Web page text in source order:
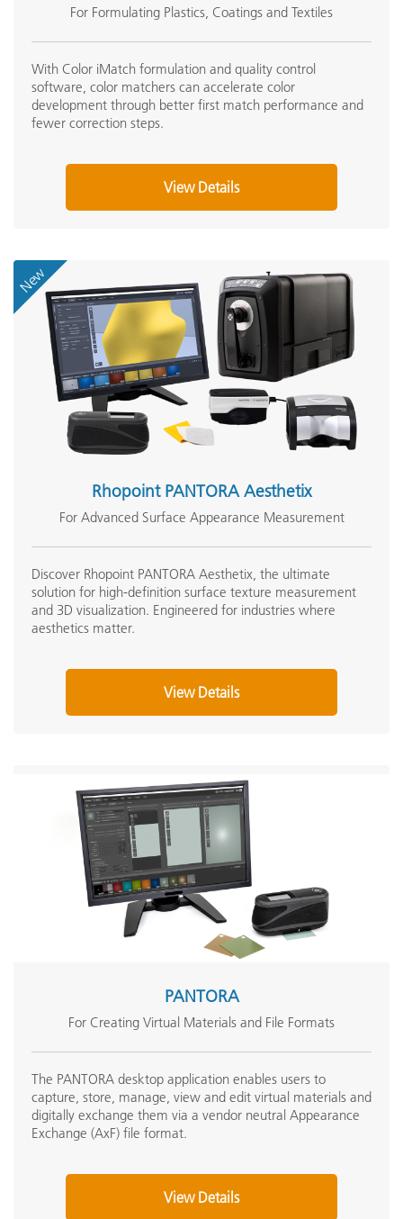
For Formulating Plastics, Coatings and Textiles
With Color iMatch formulation and quality control
software, color matchers can accelerate color
development through better first match performance and
fewer correction steps.
View Details
New
Rhopoint PANTORA Aesthetix
For Advanced Surface Appearance Measurement
Discover Rhopoint PANTORA Aesthetix, the ultimate
solution for high-definition surface texture measurement
and 3D visualization. Engineered for industries where
aesthetics matter.
View Details
PANTORA
For Creating Virtual Materials and File Formats
The PANTORA desktop application enables users to
capture, store, manage, view and edit virtual materials and
digitally exchange them via a vendor neutral Appearance
Exchange (AxF) file format.
View Details